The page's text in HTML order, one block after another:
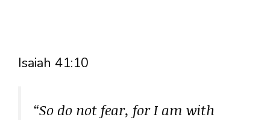
Isaiah 41:10
“So do not fear, for I am with